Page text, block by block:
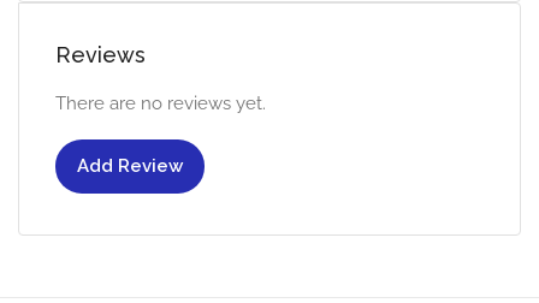
Reviews
There are no reviews yet.
Add Review